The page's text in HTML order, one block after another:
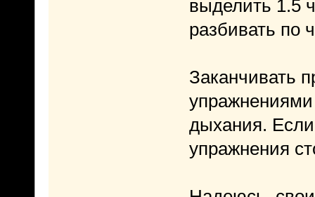
выделить 1.5
разбивать по
Заканчивать
дыхания.
упражнения